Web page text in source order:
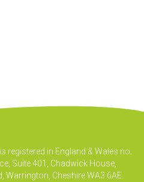
registered in England & Wales no.
Suite 401, Chadwick House,
Cheshire WA3 6AE.